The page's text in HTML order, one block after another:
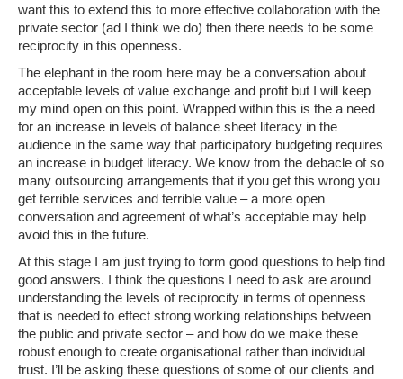
want this to extend this to more effective collaboration with the
private sector (ad I think we do) then there needs to be some
reciprocity in this openness.
The elephant in the room here may be a conversation about
acceptable levels of value exchange and profit but I will keep
my mind open on this point. Wrapped within this is the a need
for an increase in levels of balance sheet literacy in the
audience in the same way that participatory budgeting requires
an increase in budget literacy. We know from the debacle of so
many outsourcing arrangements that if you get this wrong you
get terrible services and terrible value – a more open
conversation and agreement of what’s acceptable may help
avoid this in the future.
At this stage I am just trying to form good questions to help find
good answers. I think the questions I need to ask are around
understanding the levels of reciprocity in terms of openness
that is needed to effect strong working relationships between
the public and private sector – and how do we make these
robust enough to create organisational rather than individual
trust. I’ll be asking these questions of some of our clients and